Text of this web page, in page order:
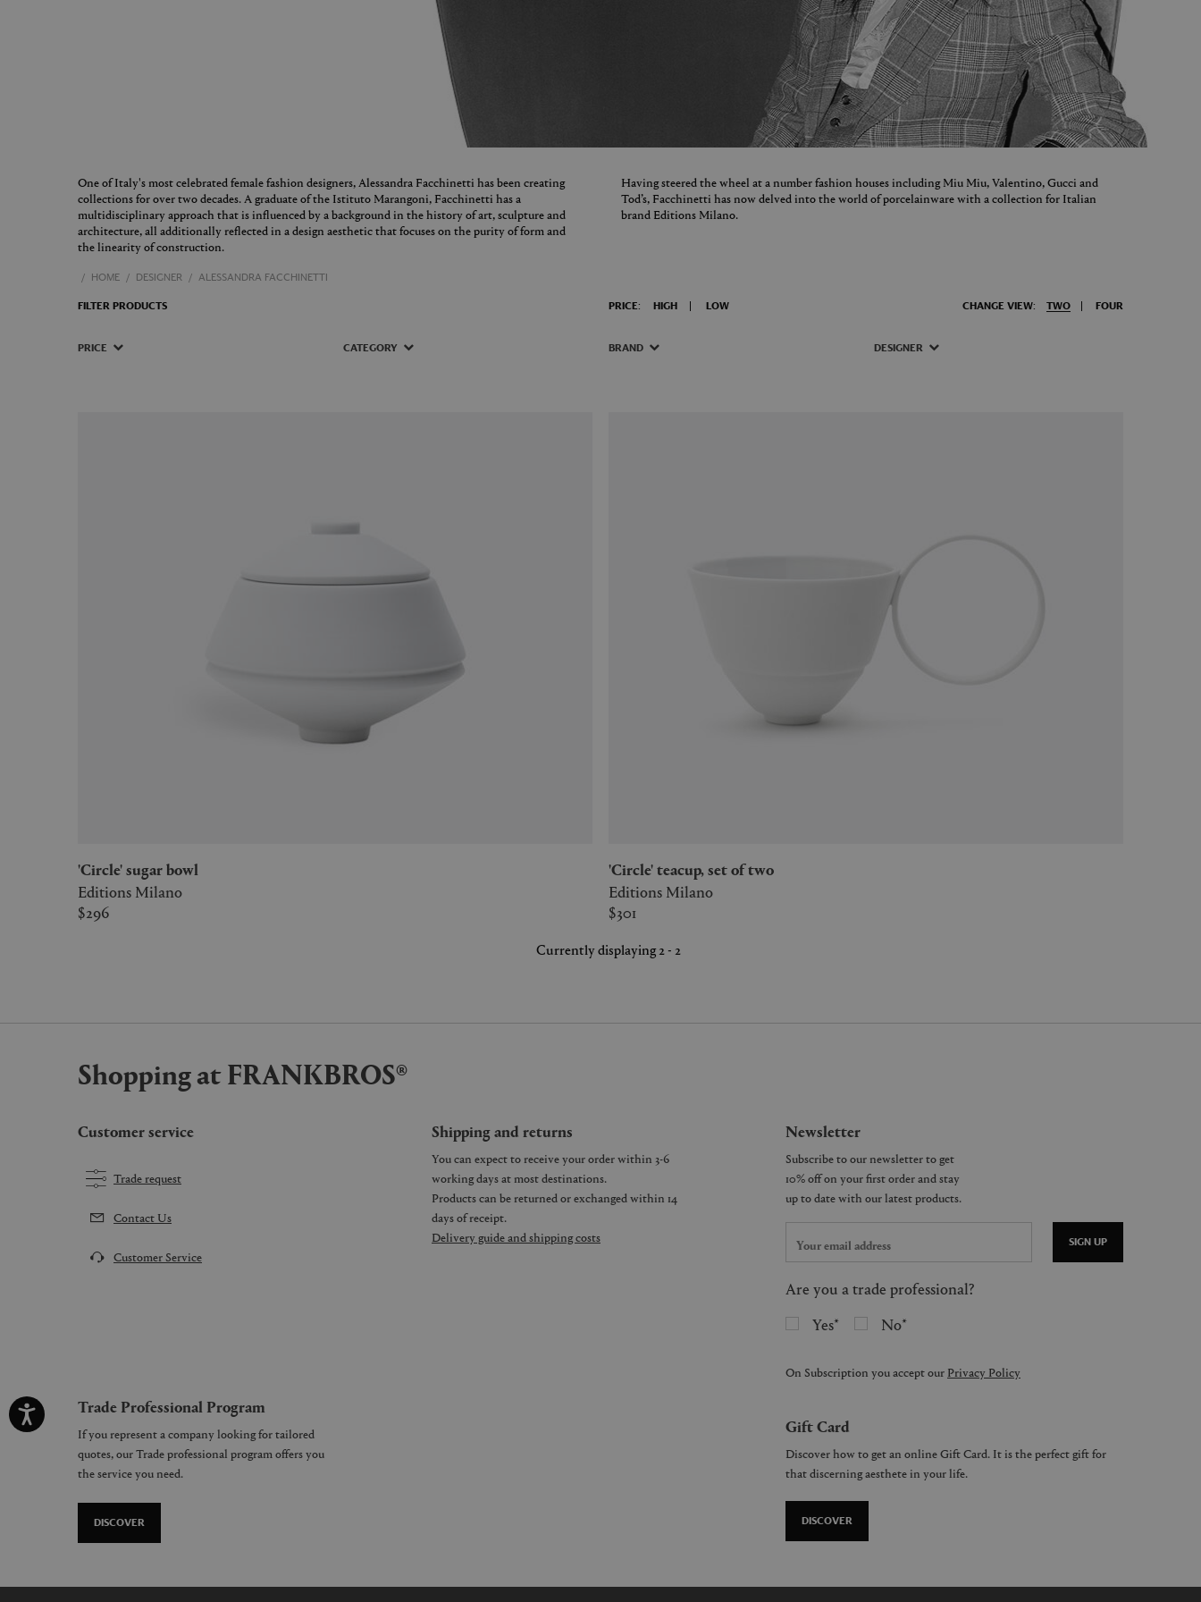
One of Italy's most celebrated female fashion designers, Alessandra Facchinetti has been creating
collections for over two decades. A graduate of the Istituto Marangoni, Facchinetti has a
multidisciplinary approach that is influenced by a background in the history of art, sculpture and
architecture, all additionally reflected in a design aesthetic that focuses on the purity of form and
the linearity of construction.
Having steered the wheel at a number fashion houses including Miu Miu, Valentino, Gucci and
Tod’s, Facchinetti has now delved into the world of porcelainware with a collection for Italian
brand Editions Milano.
HOME DESIGNER ALESSANDRA FACCHINETTI
FILTER PRODUCTS PRICE: HIGH LOW CHANGE VIEW: TWO FOUR
PRICE CATEGORY BRAND DESIGNER
'Circle' sugar bowl
Editions Milano
$296
'Circle' teacup, set of two
Editions Milano
$301
Currently displaying 2 - 2
Shopping at FRANKBROS®
Customer service
Trade request
Contact Us
Customer Service
Shipping and returns
You can expect to receive your order within 3-6
working days at most destinations.
Products can be returned or exchanged within 14
days of receipt.
Delivery guide and shipping costs
Newsletter
SIGN UP
Are you a trade professional?
Yes
No
On Subscription you accept our Privacy Policy
Trade Professional Program
If you represent a company looking for tailored
quotes, our Trade professional program offers you
the service you need.
DISCOVER
Gift Card
Discover how to get an online Gift Card. It is the perfect gift for
that discerning aesthete in your life.
DISCOVER